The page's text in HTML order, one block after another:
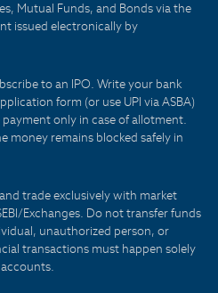
Mutual Funds, and Bonds via the
issued electronically by
to an IPO. Write your bank
form (or use UPI via ASBA)
only in case of allotment.
money remains blocked safely in
trade exclusively with market
Exchanges. Do not transfer funds
unauthorized person, or
transactions must happen solely